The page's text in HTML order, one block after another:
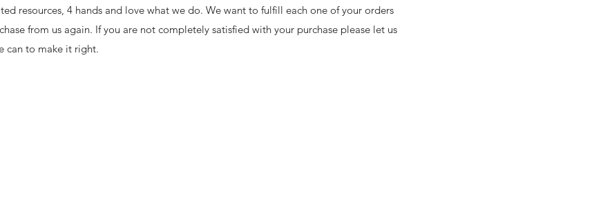
resources, 4 hands and love what we do. We want to fulfill each one of your orders
from us again. If you are not completely satisfied with your purchase please let us
can to make it right.